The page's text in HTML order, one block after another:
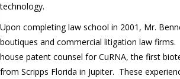
technology.
Upon completing law school in 2001, Mr.
boutiques and commercial litigation law firms.
house patent counsel for CuRNA, the first
from Scripps Florida in Jupiter. These